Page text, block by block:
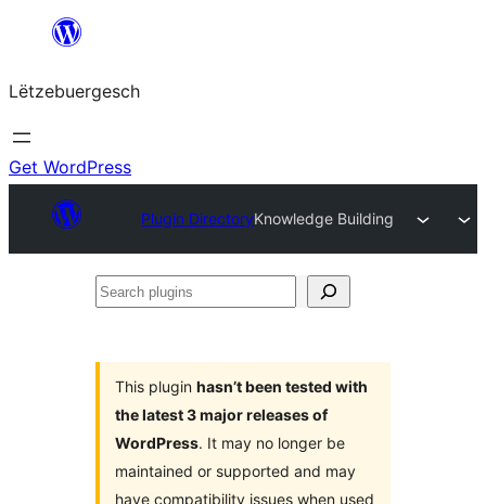
content
Lëtzebuergesch
Get WordPress
Plugin DirectoryKnowledge Building
Search
This plugin hasn’t been tested with
the latest 3 major releases of
WordPress. It may no longer be
maintained or supported and may
have compatibility issues when used